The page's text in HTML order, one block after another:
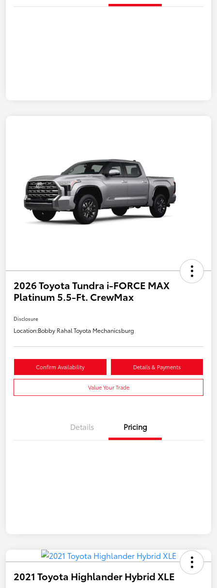
2026 Toyota Tundra i-FORCE MAX
Platinum 5.5-Ft. CrewMax
Disclosure
Location:Bobby Rahal Toyota Mechanicsburg
Confirm Availability Details & Payments
Value Your Trade
Details Pricing
2021 Toyota Highlander Hybrid XLE